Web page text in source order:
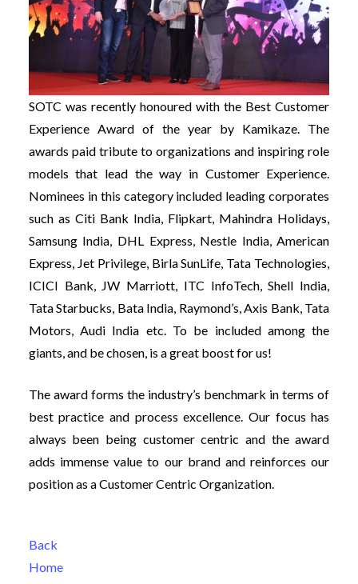
SOTC was recently honoured with the Best Customer
Experience Award of the year by Kamikaze. The
awards paid tribute to organizations and inspiring role
models that lead the way in Customer Experience.
Nominees in this category included leading corporates
such as Citi Bank India, Flipkart, Mahindra Holidays,
Samsung India, DHL Express, Nestle India, American
Express, Jet Privilege, Birla SunLife, Tata Technologies,
ICICI Bank, JW Marriott, ITC InfoTech, Shell India,
Tata Starbucks, Bata India, Raymond’s, Axis Bank, Tata
Motors, Audi India etc. To be included among the
giants, and be chosen, is a great boost for us!
The award forms the industry’s benchmark in terms of
best practice and process excellence. Our focus has
always been being customer centric and the award
adds immense value to our brand and reinforces our
position as a Customer Centric Organization.
Back
Home